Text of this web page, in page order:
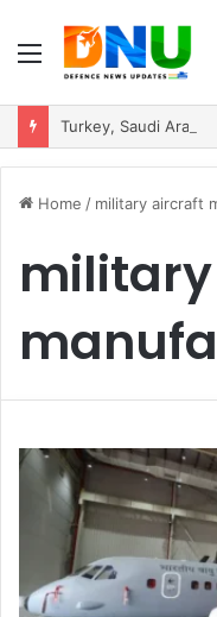
Menu
Home / military aircraft